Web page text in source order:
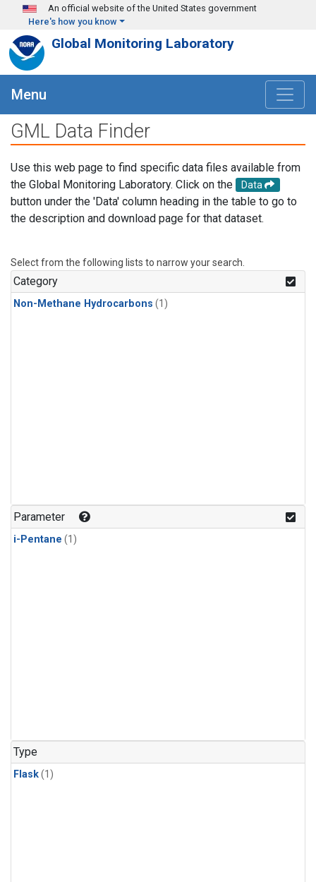
Skip to main content
An official website of the United States government
Here's how you know
Global Monitoring Laboratory
Menu
GML Data Finder
Use this web page to find specific data files available from
the Global Monitoring Laboratory. Click on the
Data
button under the 'Data' column heading in the table to go to
the description and download page for that dataset.
Select from the following lists to narrow your search.
Category
Non-Methane Hydrocarbons (1)
Parameter
i-Pentane (1)
Type
Flask(1)